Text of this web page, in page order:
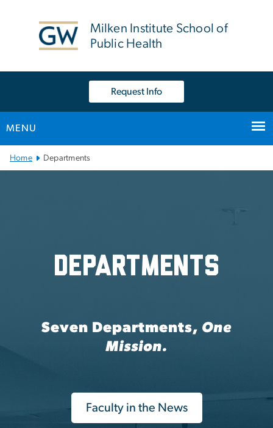
Milken Institute School of
Public Health
Request Info
MENU
Main Bootstrap Navigation
Home Departments
Departments
Seven Departments, One
Mission.
Faculty in the News